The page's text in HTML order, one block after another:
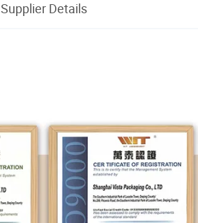
Supplier Details